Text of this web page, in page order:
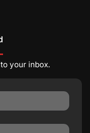
your inbox.